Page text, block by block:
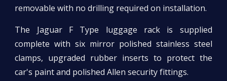
removable with no drilling required on installation.
The Jaguar F Type luggage rack is supplied
complete with six mirror polished stainless steel
clamps, upgraded rubber inserts to protect the
car's paint and polished Allen security fittings.